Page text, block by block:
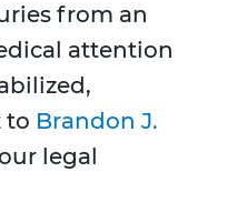
from an
attention
to Brandon J.
legal